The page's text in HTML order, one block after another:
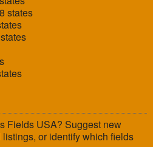
states
Fields USA? Suggest new
or identify which fields